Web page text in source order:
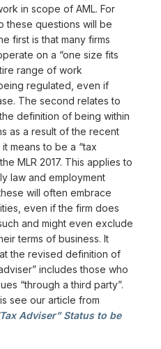
in scope of AML. For
these questions will be
first is that many firms
on a “one size fits
range of work
regulated, even if
The second relates to
definition of being within
as a result of the recent
means to be a “tax
MLR 2017. This applies to
law and employment
will often embrace
even if the firm does
and might even exclude
terms of business. It
the revised definition of
includes those who
“through a third party”.
see our article from
Adviser” Status to be